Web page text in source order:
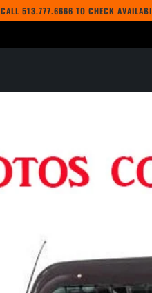
513.777.6666 TO CHECK